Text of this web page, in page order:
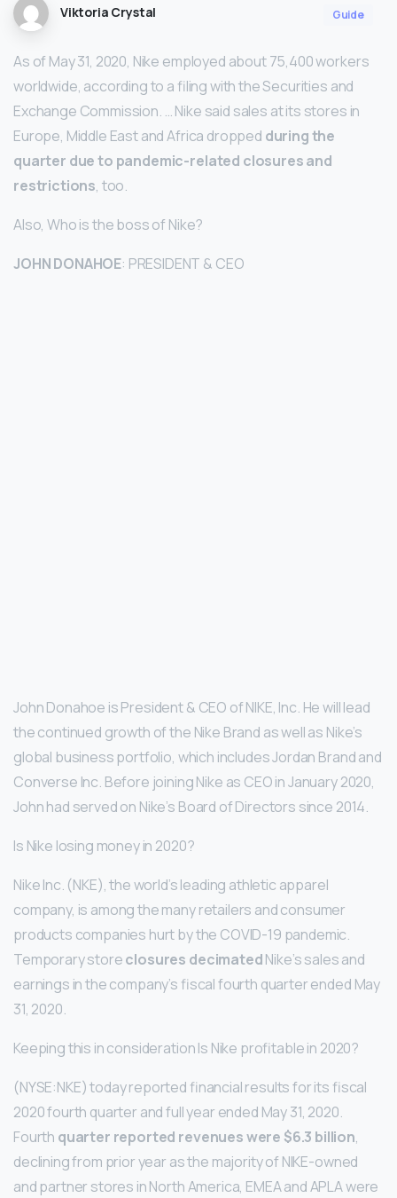
Viktoria Crystal Guide
As of May 31, 2020, Nike employed about 75,400 workers
worldwide, according to a filing with the Securities and
Exchange Commission. … Nike said sales at its stores in
Europe, Middle East and Africa dropped during the
quarter due to pandemic-related closures and
restrictions, too.
Also, Who is the boss of Nike?
JOHN DONAHOE: PRESIDENT & CEO
John Donahoe is President & CEO of NIKE, Inc. He will lead
the continued growth of the Nike Brand as well as Nike’s
global business portfolio, which includes Jordan Brand and
Converse Inc. Before joining Nike as CEO in January 2020,
John had served on Nike’s Board of Directors since 2014.
Is Nike losing money in 2020?
Nike Inc. (NKE), the world’s leading athletic apparel
company, is among the many retailers and consumer
products companies hurt by the COVID-19 pandemic.
Temporary storeclosures decimatedNike’s sales and
earnings in the company’s fiscal fourth quarter ended May
31, 2020.
Keeping this in consideration Is Nike profitable in 2020?
(NYSE:NKE) today reported financial results for its fiscal
2020 fourth quarter and full year ended May 31, 2020.
Fourth quarter reported revenues were $6.3 billion,
declining from prior year as the majority of NIKE-owned
and partner stores in North America, EMEA and APLA were